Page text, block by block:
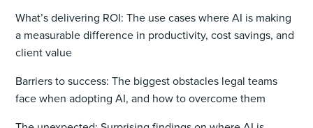
What’s delivering ROI: The use cases where AI is making
a measurable difference in productivity, cost savings, and
client value
Barriers to success: The biggest obstacles legal teams
face when adopting AI, and how to overcome them